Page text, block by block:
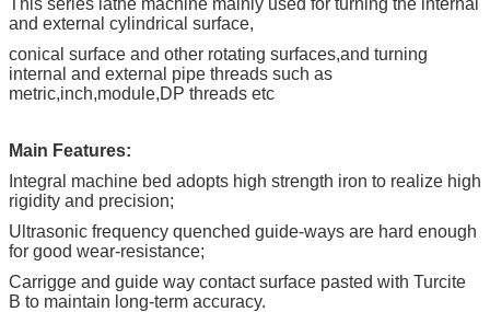
and external cylindrical surface,
conical surface and other rotating surfaces,and turning
internal and external pipe threads such as
metric,inch,module,DP threads etc
Main Features:
Integral machine bed adopts high strength iron to realize high
rigidity and precision;
Ultrasonic frequency quenched guide-ways are hard enough
for good wear-resistance;
Carrigge and guide way contact surface pasted with Turcite
B to maintain long-term accuracy.